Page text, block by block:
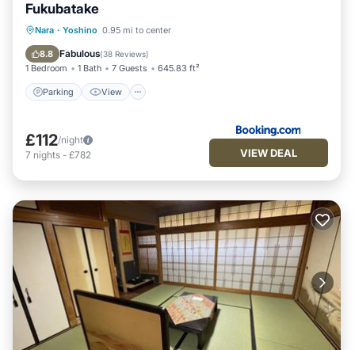
Fukubatake
Nara · Yoshino 0.95 mi to center
8.8 Fabulous(38 Reviews)
1 Bedroom 1 Bath 7 Guests 645.83 ft²
Parking View
Parking View
Air Conditioner
£112/night
7 nights - £782 VIEW DEAL